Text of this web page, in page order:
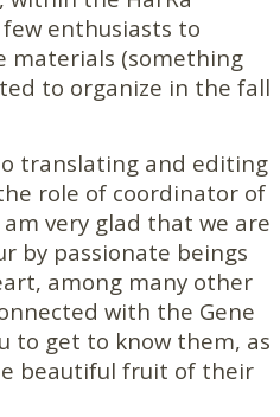
enthusiasts to
materials (something
to organize in the fall
translating and editing
role of coordinator of
very glad that we are
by passionate beings
among many other
with the Gene
to get to know them, as
beautiful fruit of their